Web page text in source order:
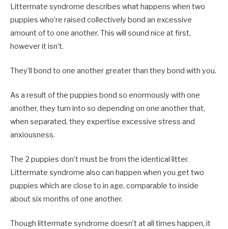
Littermate syndrome describes what happens when two
puppies who’re raised collectively bond an excessive
amount of to one another. This will sound nice at first,
however it isn’t.
They’ll bond to one another greater than they bond with you.
As a result of the puppies bond so enormously with one
another, they turn into so depending on one another that,
when separated, they expertise excessive stress and
anxiousness.
The 2 puppies don’t must be from the identical litter.
Littermate syndrome also can happen when you get two
puppies which are close to in age, comparable to inside
about six months of one another.
Though littermate syndrome doesn’t at all times happen, it